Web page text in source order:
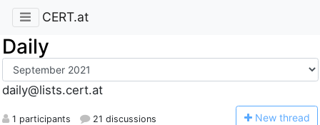
CERT.at
Daily
daily@lists.cert.at
1 participants 21 discussions New thread